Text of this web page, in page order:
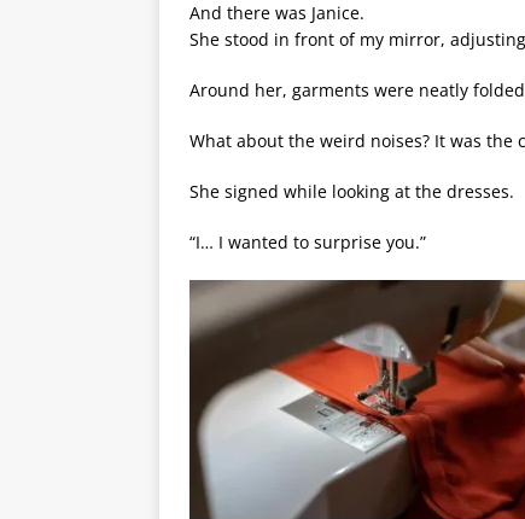
And there was Janice.
She stood in front of my mirror,
Around her, garments were neatly
What about the weird noises? It was the
She signed while looking at the dresses.
“I… I wanted to surprise you.”